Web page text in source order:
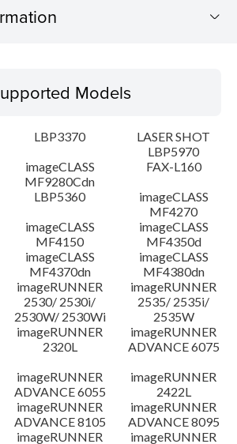
Models
LBP3370
LASER SHOT
LBP5970
imageCLASS
MF9280Cdn
FAX-L160
LBP5360
imageCLASS
MF4270
imageCLASS
MF4150
imageCLASS
MF4350d
imageCLASS
MF4370dn
imageCLASS
MF4380dn
imageRUNNER
2530/ 2530i/
2530W/ 2530Wi
imageRUNNER
2535/ 2535i/
2535W
imageRUNNER
2320L
imageRUNNER
ADVANCE 6075
imageRUNNER
ADVANCE 6055
imageRUNNER
2422L
imageRUNNER
ADVANCE 8105
imageRUNNER
ADVANCE 8095
imageRUNNER
imageRUNNER